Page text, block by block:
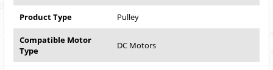
Product Type Pulley
Compatible Motor
Type
DC Motors